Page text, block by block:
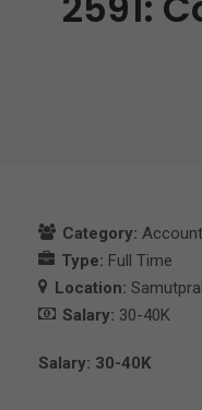
Category:
Type: Full Time
Location:
Salary: 30-40K
Salary: 30-40K